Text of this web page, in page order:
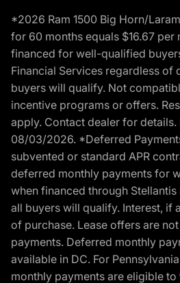
*2026 Ram 1500 Big Horn/
for 60 months equals $16.67 per
financed for well-qualified
Financial Services regardless of
buyers will qualify. Not
incentive programs or offers.
apply. Contact dealer for
08/03/2026. *Deferred
subvented or standard APR
deferred monthly payments for
when financed through
all buyers will qualify. Interest, if
of purchase. Lease offers are
payments. Deferred monthly
available in DC. For
monthly payments are eligible